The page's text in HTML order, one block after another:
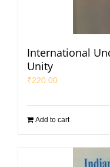
International
Unity
₹220.00
Add to cart